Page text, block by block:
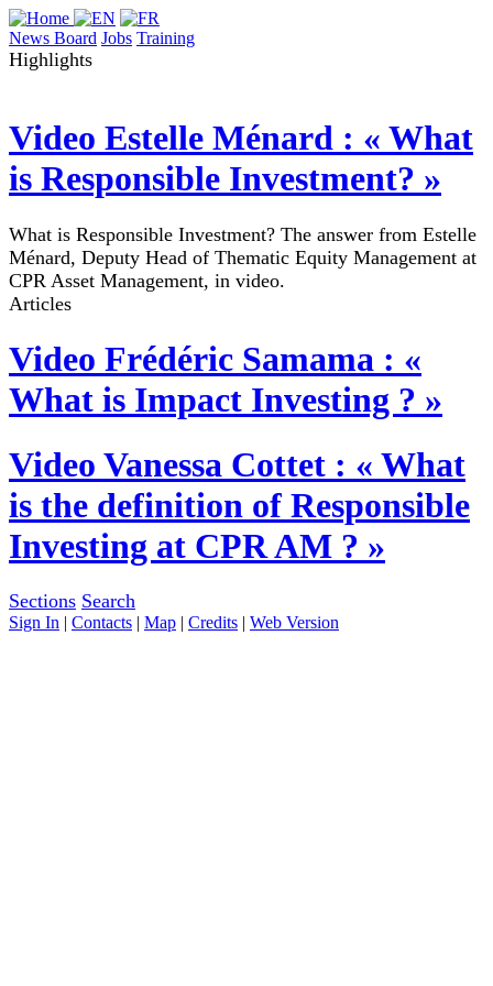
News Board Jobs Training
Highlights
Video Estelle Ménard : « What
is Responsible Investment? »
What is Responsible Investment? The answer from Estelle
Ménard, Deputy Head of Thematic Equity Management at
CPR Asset Management, in video.
Articles
Video Frédéric Samama : «
What is Impact Investing ? »
Video Vanessa Cottet : « What
is the definition of Responsible
Investing at CPR AM ? »
Sections Search
Sign In | Contacts | Map | Credits | Web Version